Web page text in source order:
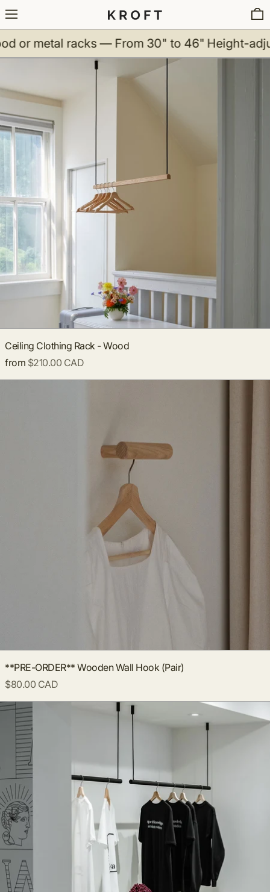
Menu
racks — From 30" to 46" Height-
Ceiling Clothing Rack - Wood
Ceiling Clothing Rack - Wood
from $210.00 CAD
**PRE-ORDER** Wooden Wall Hook (Pair)
$80.00 CAD
Ceiling Clothing Rack - Black